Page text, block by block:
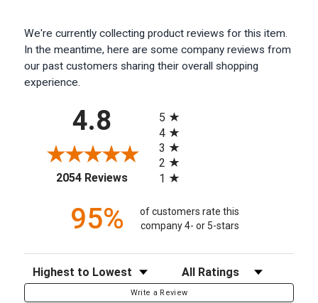
We're currently collecting product reviews for this item.
In the meantime, here are some company reviews from
our past customers sharing their overall shopping
experience.
4.8
2054 Reviews(opens in a new tab)
5
4
3
2
1
95%
of customers rate this
company 4- or 5-stars
Sort Reviews Filter Reviews by Rating
Write a Review